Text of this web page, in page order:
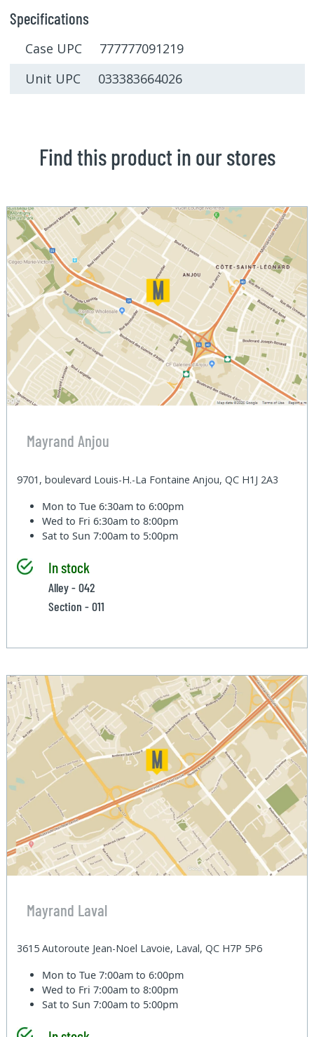
Specifications
Case UPC 777777091219
Unit UPC 033383664026
Find this product in our stores
Mayrand Anjou
9701, boulevard Louis-H.-La Fontaine Anjou, QC H1J 2A3
Mon to Tue6:30am to 6:00pm
Wed to Fri6:30am to 8:00pm
Sat to Sun7:00am to 5:00pm
In stock
Alley - 042
Section - 011
Mayrand Laval
3615 Autoroute Jean-Noel Lavoie, Laval, QC H7P 5P6
Mon to Tue7:00am to 6:00pm
Wed to Fri7:00am to 8:00pm
Sat to Sun7:00am to 5:00pm